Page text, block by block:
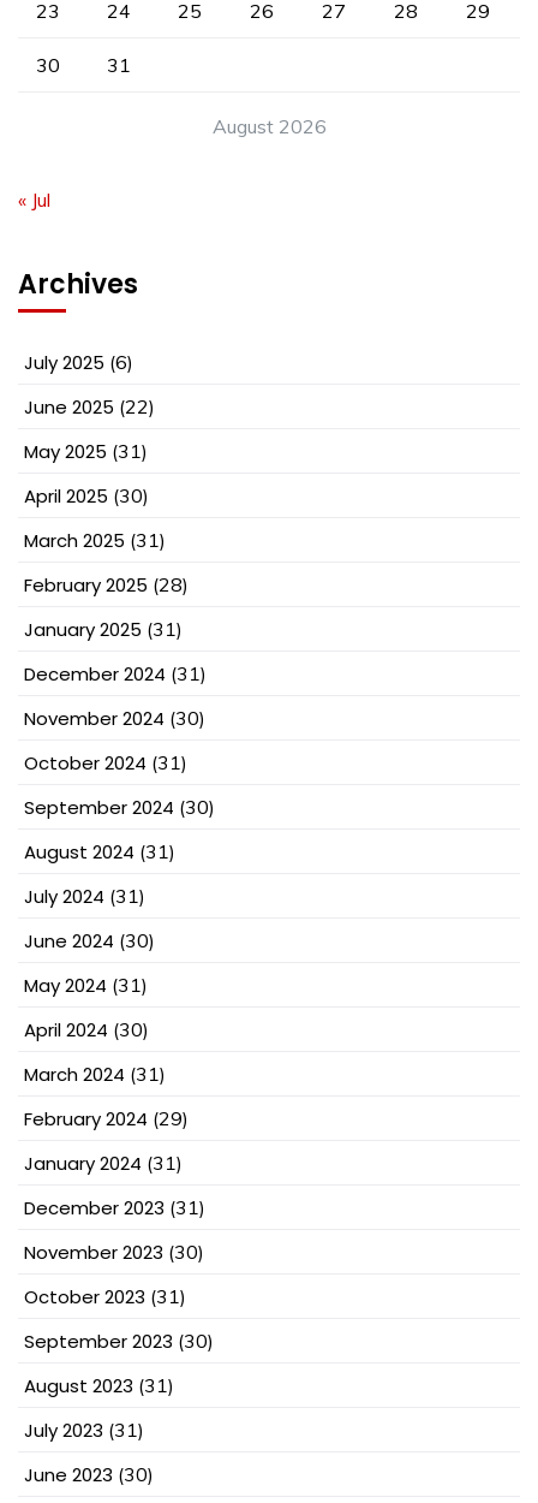
August 2026
23 24 25 26 27 28 29
30 31
« Jul
Archives
July 2025 (6)
June 2025 (22)
May 2025 (31)
April 2025 (30)
March 2025 (31)
February 2025 (28)
January 2025 (31)
December 2024 (31)
November 2024 (30)
October 2024 (31)
September 2024 (30)
August 2024 (31)
July 2024 (31)
June 2024 (30)
May 2024 (31)
April 2024 (30)
March 2024 (31)
February 2024 (29)
January 2024 (31)
December 2023 (31)
November 2023 (30)
October 2023 (31)
September 2023 (30)
August 2023 (31)
July 2023 (31)
June 2023 (30)